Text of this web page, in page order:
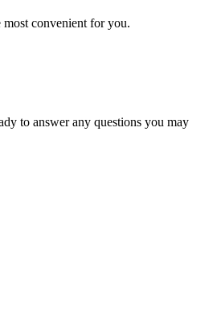
convenient for you.
to answer any questions you may